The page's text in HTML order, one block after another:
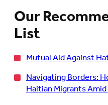
Our
List
Mutual Aid Against
Navigating Borders:
Haitian Migrants